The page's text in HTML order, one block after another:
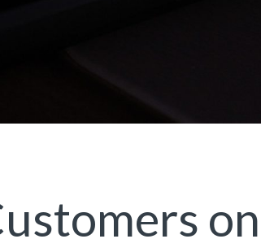
on